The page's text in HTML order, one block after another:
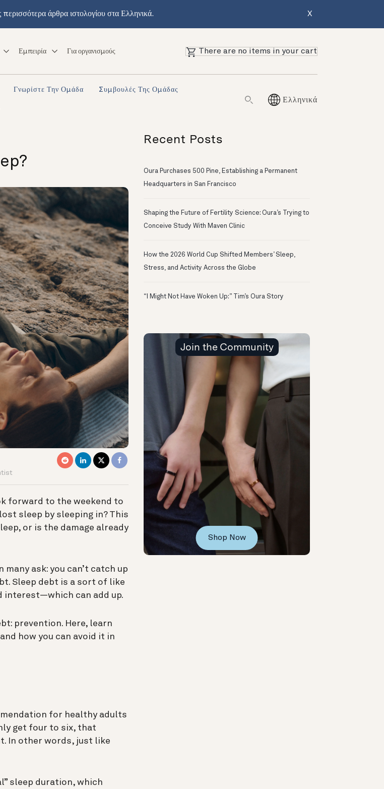
άρθρα ιστολογίου στα Ελληνικά. X
Εμπειρία Για οργανισμούς There are no items in your cart
Γνωρίστε Την Ομάδα Συμβουλές Της Ομάδας
Ελληνικά
forward to the weekend to
sleep by sleeping in? This
or is the damage already
ask: you can’t catch up
Sleep debt is a sort of like
interest—which can add up.
prevention. Here, learn
how you can avoid it in
for healthy adults
get four to six, that
In other words, just like
sleep duration, which
Recent Posts
Oura Purchases 500 Pine, Establishing a Permanent
Headquarters in San Francisco
Shaping the Future of Fertility Science: Oura’s Trying to
Conceive Study With Maven Clinic
How the 2026 World Cup Shifted Members’ Sleep,
Stress, and Activity Across the Globe
“I Might Not Have Woken Up:” Tim’s Oura Story
Join the Community
Shop Now